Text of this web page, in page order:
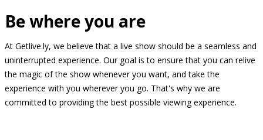
Be where you are
At Getlive.ly, we believe that a live show should be a seamless and
uninterrupted experience. Our goal is to ensure that you can relive
the magic of the show whenever you want, and take the
experience with you wherever you go. That's why we are
committed to providing the best possible viewing experience.